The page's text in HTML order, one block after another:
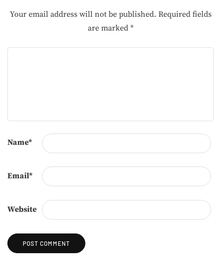
Your email address will not be published. Required fields
are marked *
Name*
Email*
Website